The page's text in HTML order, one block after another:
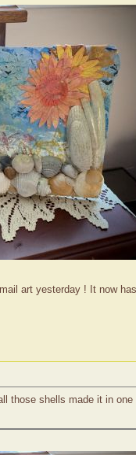
art yesterday ! It now
those shells made it in one